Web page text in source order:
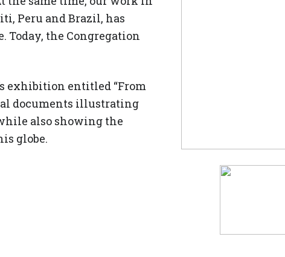
Peru and Brazil, has
Today, the Congregation
exhibition entitled “From
documents illustrating
also showing the
globe.